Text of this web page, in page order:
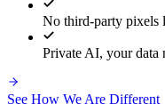
No third-party pixels
Private AI, your data
See How We Are Different